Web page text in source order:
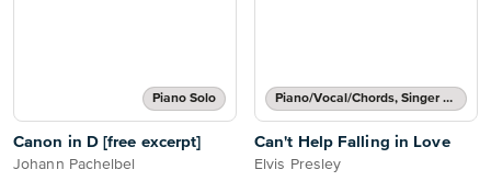
Piano Solo
Canon in D [free excerpt]
Johann Pachelbel
Piano/Vocal/Chords, Singer Pro
Can't Help Falling in Love
Elvis Presley